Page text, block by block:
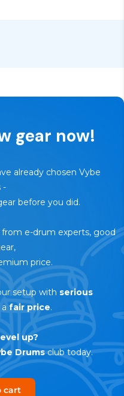
gear now!
already chosen Vybe
-
before you did.
from e-drum experts, good
price.
setup with serious
afair price.
up?
Drumsclub today.
cart